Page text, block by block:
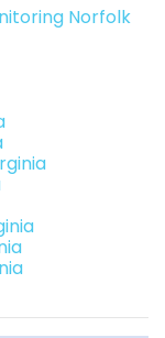
Norfolk